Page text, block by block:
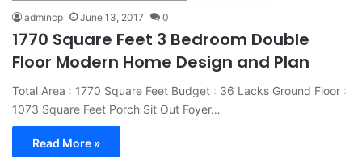
admincp June 13, 2017 0
1770 Square Feet 3 Bedroom Double
Floor Modern Home Design and Plan
Total Area : 1770 Square Feet Budget : 36 Lacks Ground Floor :
1073 Square Feet Porch Sit Out Foyer…
Read More »